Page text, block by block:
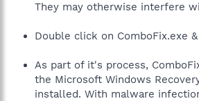
They may otherwise interfere
Double click on ComboFix.exe
As part of it's process,
the Microsoft Windows
installed. With malware